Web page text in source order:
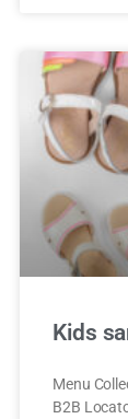
Kids
Menu
B2B